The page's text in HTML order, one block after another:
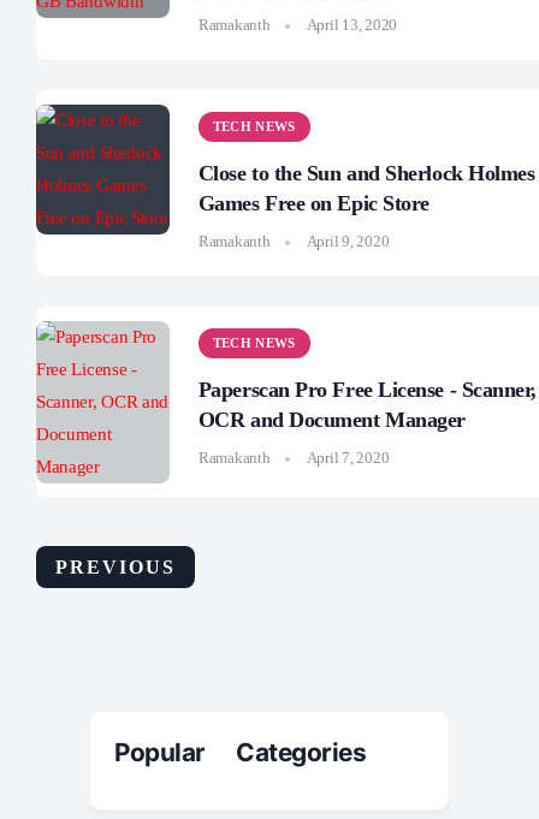
Ramakanth April 13, 2020
TECH NEWS
Close to the Sun and Sherlock Holmes
Games Free on Epic Store
Ramakanth April 9, 2020
TECH NEWS
Paperscan Pro Free License - Scanner,
OCR and Document Manager
Ramakanth April 7, 2020
PREVIOUS
Popular Categories